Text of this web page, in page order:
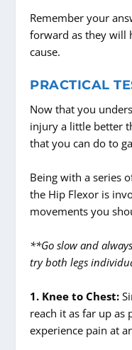
Remember your
forward as they will
cause.
PRACTICAL
Now that you
injury a little better
that you can do to
Being with a series
the Hip Flexor is
movements you
**Go slow and
try both legs
1. Knee to Chest:
reach it as far up as
experience pain at